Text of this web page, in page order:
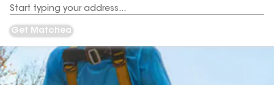
Address
Get Matched